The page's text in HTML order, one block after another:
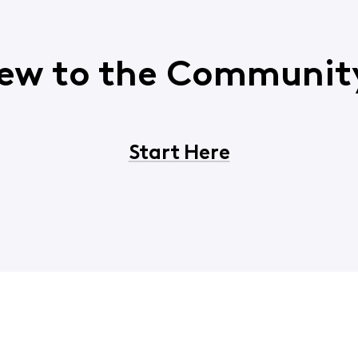
to the
Start Here